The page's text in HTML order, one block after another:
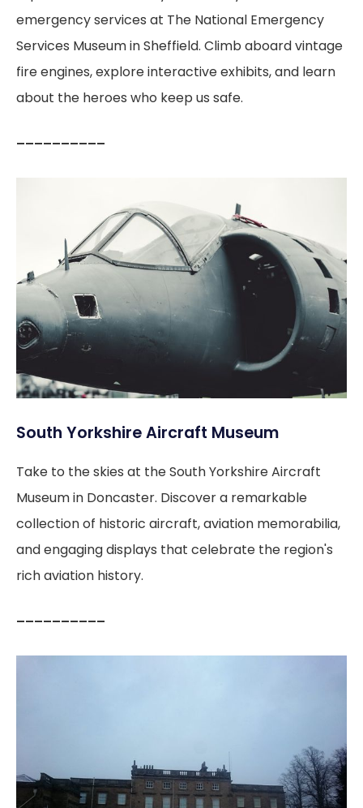
emergency services at The National Emergency
Services Museum in Sheffield. Climb aboard vintage
fire engines, explore interactive exhibits, and learn
about the heroes who keep us safe.
––––––––––
South Yorkshire Aircraft Museum
Take to the skies at the South Yorkshire Aircraft
Museum in Doncaster. Discover a remarkable
collection of historic aircraft, aviation memorabilia,
and engaging displays that celebrate the region's
rich aviation history.
––––––––––